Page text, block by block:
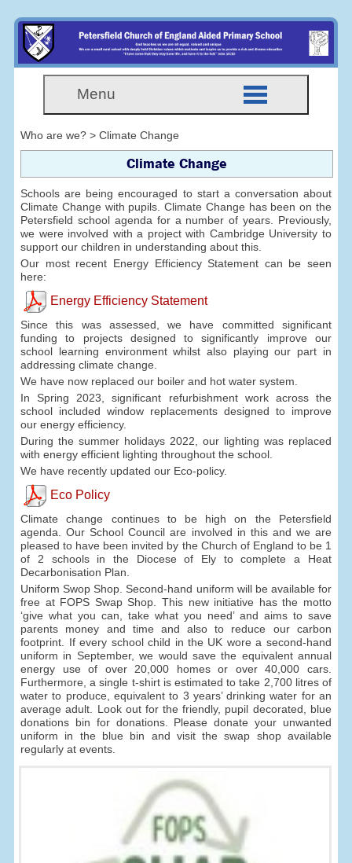
Menu
Who are we? > Climate Change
Climate Change
Schools are being encouraged to start a conversation about
Climate Change with pupils. Climate Change has been on the
Petersfield school agenda for a number of years. Previously,
we were involved with a project with Cambridge University to
support our children in understanding about this.
Our most recent Energy Efficiency Statement can be seen
here:
Energy Efficiency Statement
Since this was assessed, we have committed significant
funding to projects designed to significantly improve our
school learning environment whilst also playing our part in
addressing climate change.
We have now replaced our boiler and hot water system.
In Spring 2023, significant refurbishment work across the
school included window replacements designed to improve
our energy efficiency.
During the summer holidays 2022, our lighting was replaced
with energy efficient lighting throughout the school.
We have recently updated our Eco-policy.
Eco Policy
Climate change continues to be high on the Petersfield
agenda. Our School Council are involved in this and we are
pleased to have been invited by the Church of England to be 1
of 2 schools in the Diocese of Ely to complete a Heat
Decarbonisation Plan.
Uniform Swop Shop. Second-hand uniform will be available for
free at FOPS Swap Shop. This new initiative has the motto
‘give what you can, take what you need’ and aims to save
parents money and time and also to reduce our carbon
footprint. If every school child in the UK wore a second-hand
uniform in September, we would save the equivalent annual
energy use of over 20,000 homes or over 40,000 cars.
Furthermore, a single t-shirt is estimated to take 2,700 litres of
water to produce, equivalent to 3 years’ drinking water for an
average adult. Look out for the friendly, pupil decorated, blue
donations bin for donations. Please donate your unwanted
uniform in the blue bin and visit the swap shop available
regularly at events.